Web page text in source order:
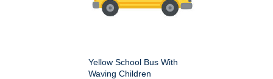
Yellow School Bus With
Waving Children